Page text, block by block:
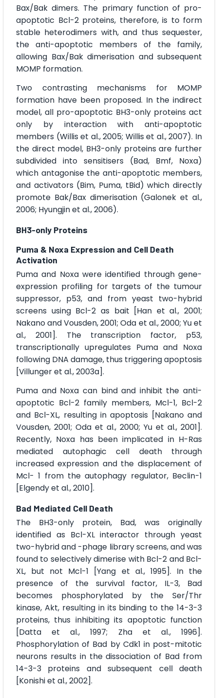
Bax/Bak dimers. The primary function of pro-
apoptotic Bcl-2 proteins, therefore, is to form
stable heterodimers with, and thus sequester,
the anti-apoptotic members of the family,
allowing Bax/Bak dimerisation and subsequent
MOMP formation.
Two contrasting mechanisms for MOMP
formation have been proposed. In the indirect
model, all pro-apoptotic BH3-only proteins act
only by interaction with anti-apoptotic
members (Willis et al., 2005; Willis et al., 2007). In
the direct model, BH3-only proteins are further
subdivided into sensitisers (Bad, Bmf, Noxa)
which antagonise the anti-apoptotic members,
and activators (Bim, Puma, tBid) which directly
promote Bak/Bax dimerisation (Galonek et al.,
2006; Hyungjin et al., 2006).
BH3-only Proteins
Puma & Noxa Expression and Cell Death
Activation
Puma and Noxa were identified through gene-
expression profiling for targets of the tumour
suppressor, p53, and from yeast two-hybrid
screens using Bcl-2 as bait [Han et al., 2001;
Nakano and Vousden, 2001; Oda et al., 2000; Yu et
al., 2001]. The transcription factor, p53,
transcriptionally upregulates Puma and Noxa
following DNA damage, thus triggering apoptosis
[Villunger et al., 2003a].
Puma and Noxa can bind and inhibit the anti-
apoptotic Bcl-2 family members, Mcl-1, Bcl-2
and Bcl-XL, resulting in apoptosis [Nakano and
Vousden, 2001; Oda et al., 2000; Yu et al., 2001].
Recently, Noxa has been implicated in H-Ras
mediated autophagic cell death through
increased expression and the displacement of
Mcl- 1 from the autophagy regulator, Beclin-1
[Elgendy et al., 2010].
Bad Mediated Cell Death
The BH3-only protein, Bad, was originally
identified as Bcl-XL interactor through yeast
two-hybrid and -phage library screens, and was
found to selectively dimerise with Bcl-2 and Bcl-
XL, but not Mcl-1 [Yang et al., 1995]. In the
presence of the survival factor, IL-3, Bad
becomes phosphorylated by the Ser/Thr
kinase, Akt, resulting in its binding to the 14-3-3
proteins, thus inhibiting its apoptotic function
[Datta et al., 1997; Zha et al., 1996].
Phosphorylation of Bad by Cdk1 in post-mitotic
neurons results in the dissociation of Bad from
14-3-3 proteins and subsequent cell death
[Konishi et al., 2002].